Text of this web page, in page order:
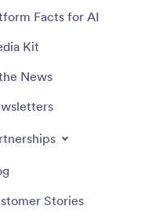
Facts for AI
Kit
News
Stories